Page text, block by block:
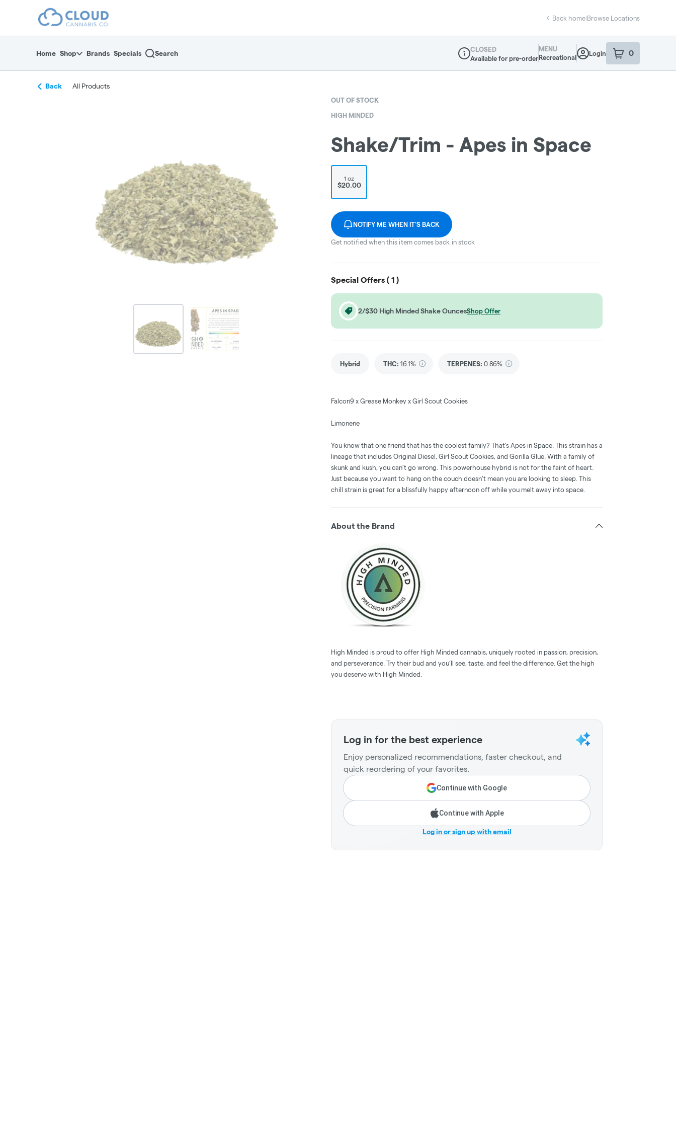
return to dispensary home page
Back home|Browse Locations
Home Shop Brands Specials Search
Dispensary Info
CLOSED
Available for pre-order
MENU
Recreational
Login 0
item sin your
Back All Products
OUT OF STOCK
HIGH MINDED
Shake/Trim - Apes in Space
1 oz
$20.00
NOTIFY ME WHEN IT'S BACK
Get notified when this item comes back in stock
Special Offers ( 1 )
2/$30 High Minded Shake OuncesShop Offer
Hybrid THC: 16.1% TERPENES: 0.86%
Falcon9 x Grease Monkey x Girl Scout Cookies
Limonene
You know that one friend that has the coolest family? That’s Apes in Space. This strain has a
lineage that includes Original Diesel, Girl Scout Cookies, and Gorilla Glue. With a family of
skunk and kush, you can’t go wrong. This powerhouse hybrid is not for the faint of heart.
Just because you want to hang on the couch doesn’t mean you are looking to sleep. This
chill strain is great for a blissfully happy afternoon off while you melt away into space.
About the Brand
High Minded is proud to offer High Minded cannabis, uniquely rooted in passion, precision,
and perseverance. Try their bud and you’ll see, taste, and feel the difference. Get the high
you deserve with High Minded.
Log in for the best experience
Enjoy personalized recommendations, faster checkout, and
quick reordering of your favorites.
Continue with Google
Continue with Apple
Log in or sign up with email